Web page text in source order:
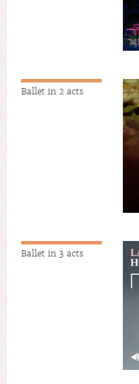
Ballet in 2 acts
Ballet in 3 acts